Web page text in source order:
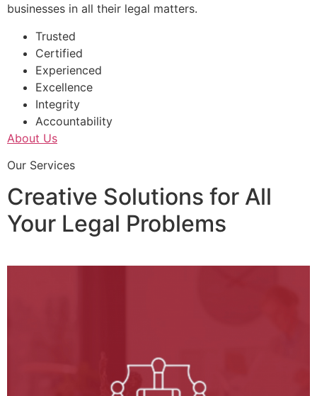
businesses in all their legal matters.
Trusted
Certified
Experienced
Excellence
Integrity
Accountability
About Us
Our Services
Creative Solutions for All
Your Legal Problems